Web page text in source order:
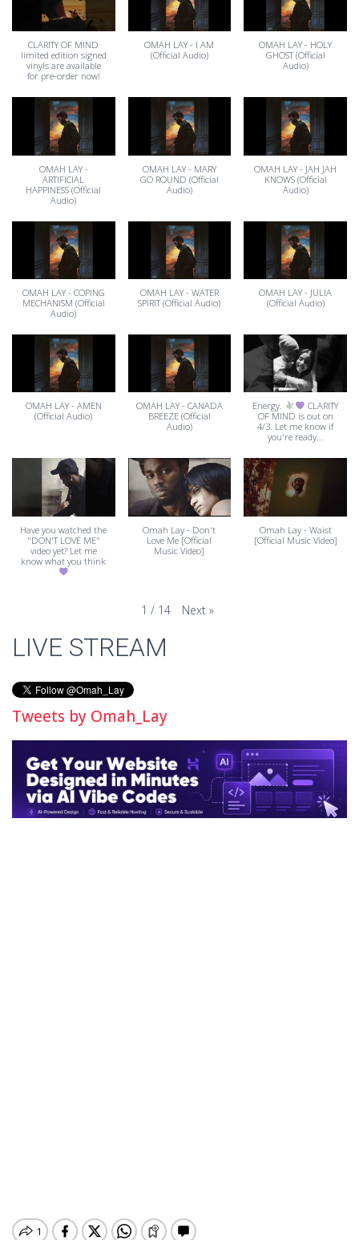
CLARITY OF MIND
limited edition signed
vinyls are available
for pre-order now!
OMAH LAY - I AM
(Official Audio)
OMAH LAY - HOLY
GHOST (Official
Audio)
OMAH LAY -
ARTIFICIAL
HAPPINESS (Official
Audio)
OMAH LAY - MARY
GO ROUND (Official
Audio)
OMAH LAY - JAH JAH
KNOWS (Official
Audio)
OMAH LAY - COPING
MECHANISM (Official
Audio)
OMAH LAY - WATER
SPIRIT (Official Audio)
OMAH LAY - JULIA
(Official Audio)
OMAH LAY - AMEN
(Official Audio)
OMAH LAY - CANADA
BREEZE (Official
Audio)
Energy.
CLARITY
OF MIND is out on
4/3. Let me know if
you're ready...
Have you watched the
"DON'T LOVE ME"
video yet? Let me
know what you think
Omah Lay - Don't
Love Me [Official
Music Video]
Omah Lay - Waist
[Official Music Video]
1 / 14 Next »
LIVE STREAM
Tweets by Omah_Lay